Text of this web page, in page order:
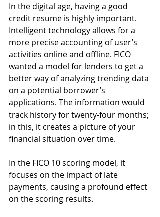
In the digital age, having a good
credit resume is highly important.
Intelligent technology allows for a
more precise accounting of user’s
activities online and offline. FICO
wanted a model for lenders to get a
better way of analyzing trending data
on a potential borrower’s
applications. The information would
track history for twenty-four months;
in this, it creates a picture of your
financial situation over time.
In the FICO 10 scoring model, it
focuses on the impact of late
payments, causing a profound effect
on the scoring results.